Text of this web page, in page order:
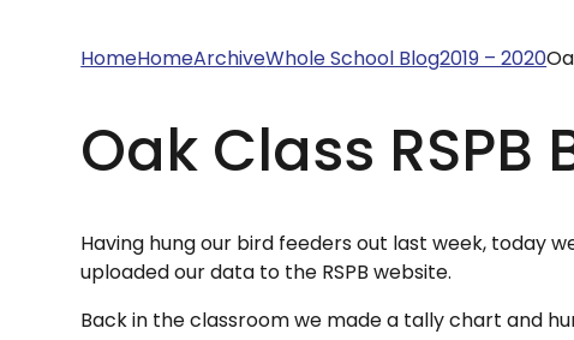
HomeHomeArchiveWhole School Blog2019 – 2020
Oak Class RSPB
Having hung our bird feeders out last week, today
uploaded our data to the RSPB website.
Back in the classroom we made a tally chart and